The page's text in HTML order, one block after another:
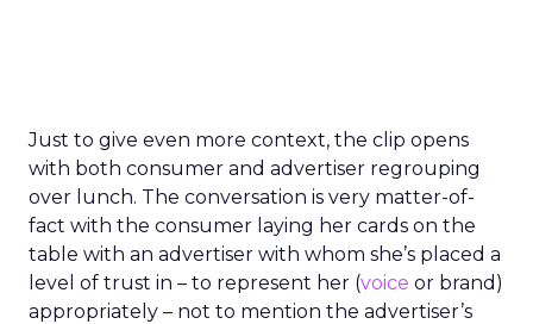
Just to give even more context, the clip opens
with both consumer and advertiser regrouping
over lunch. The conversation is very matter-of-
fact with the consumer laying her cards on the
table with an advertiser with whom she’s placed a
level of trust in – to represent her (voice or brand)
appropriately – not to mention the advertiser’s